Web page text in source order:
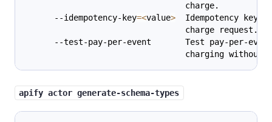
                                 charge.
      --idempotency-key
=<value>
  Idempotency key
                                 charge request.
      --test-pay-per-event       Test pay-per-event
charging without
apify actor generate-schema-types